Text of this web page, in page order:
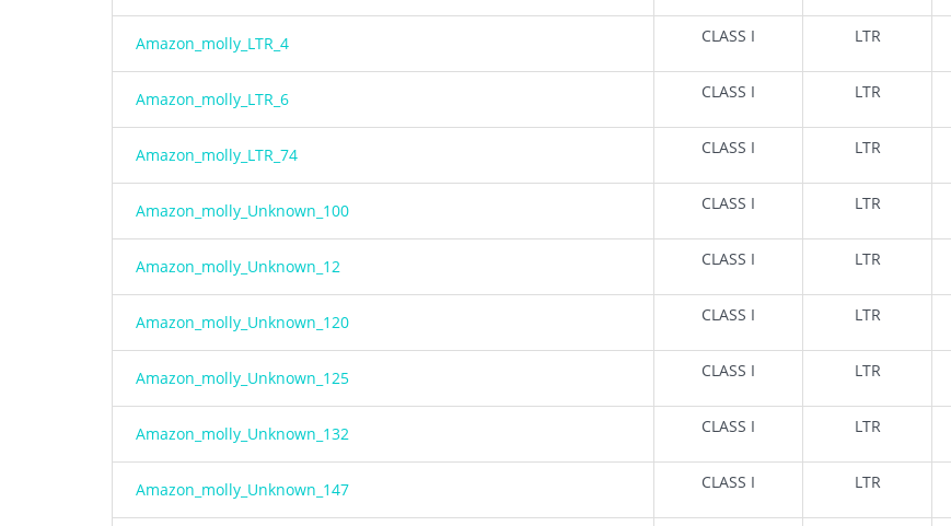
Amazon_molly_LTR_4 CLASS I LTR
Amazon_molly_LTR_6 CLASS I LTR
Amazon_molly_LTR_74 CLASS I LTR
Amazon_molly_Unknown_100 CLASS I LTR
Amazon_molly_Unknown_12 CLASS I LTR
Amazon_molly_Unknown_120 CLASS I LTR
Amazon_molly_Unknown_125 CLASS I LTR
Amazon_molly_Unknown_132 CLASS I LTR
Amazon_molly_Unknown_147 CLASS I LTR